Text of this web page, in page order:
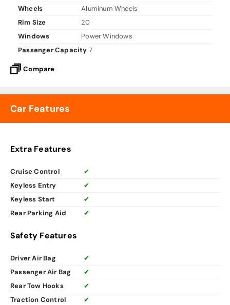
Wheels
Aluminum Wheels
Rim Size
20
Windows
Power Windows
Passenger Capacity 7
Compare
Car Features
Extra Features
Cruise Control
✔
Keyless Entry
✔
Keyless Start
✔
Rear Parking Aid
✔
Safety Features
Driver Air Bag
✔
Passenger Air Bag
✔
Rear Tow Hooks
✔
Traction Control
✔